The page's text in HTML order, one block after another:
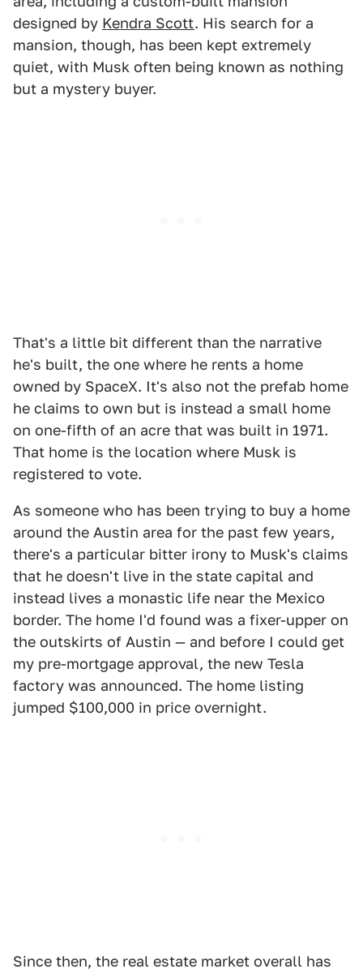
designed by Kendra Scott. His search for a
mansion, though, has been kept extremely
quiet, with Musk often being known as nothing
but a mystery buyer.
That's a little bit different than the narrative
he's built, the one where he rents a home
owned by SpaceX. It's also not the prefab home
he claims to own but is instead a small home
on one-fifth of an acre that was built in 1971.
That home is the location where Musk is
registered to vote.
As someone who has been trying to buy a home
around the Austin area for the past few years,
there's a particular bitter irony to Musk's claims
that he doesn't live in the state capital and
instead lives a monastic life near the Mexico
border. The home I'd found was a fixer-upper on
the outskirts of Austin — and before I could get
my pre-mortgage approval, the new Tesla
factory was announced. The home listing
jumped $100,000 in price overnight.
Since then, the real estate market overall has